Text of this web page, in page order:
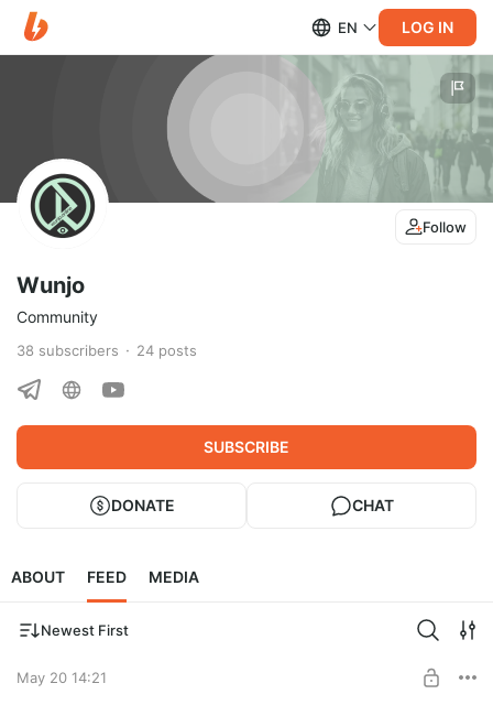
EN LOG IN
Follow
Wunjo
Community
38 subscribers 24 posts
SUBSCRIBE
DONATE CHAT
ABOUT FEED MEDIA
Newest First
May 20 14:21